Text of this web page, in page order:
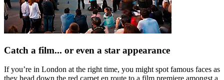
Catch a film... or even a star appearance
If you’re in London at the right time, you might spot famous faces as